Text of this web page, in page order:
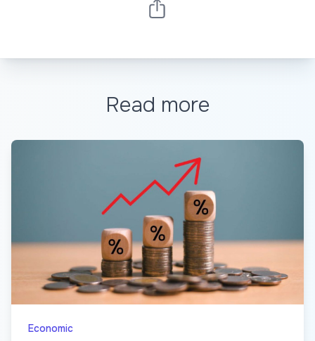
Read more
Economic